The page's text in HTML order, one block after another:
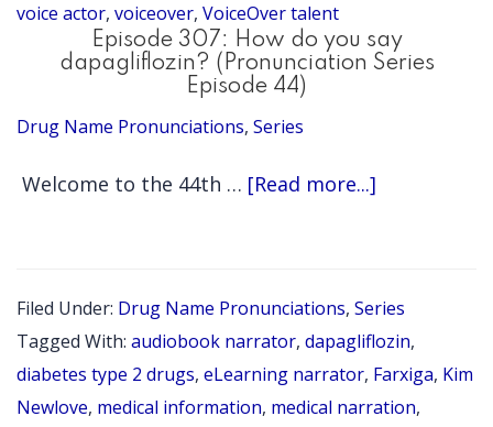
voice actor, voiceover, VoiceOver talent
Episode 307: How do you say
dapagliflozin? (Pronunciation Series
Episode 44)
Drug Name Pronunciations, Series
Welcome to the 44th … [Read more...]
How
do
you
say
Filed Under: Drug Name Pronunciations, Series
Tagged With: audiobook narrator, dapagliflozin,
diabetes type 2 drugs, eLearning narrator, Farxiga, Kim
Newlove, medical information, medical narration,